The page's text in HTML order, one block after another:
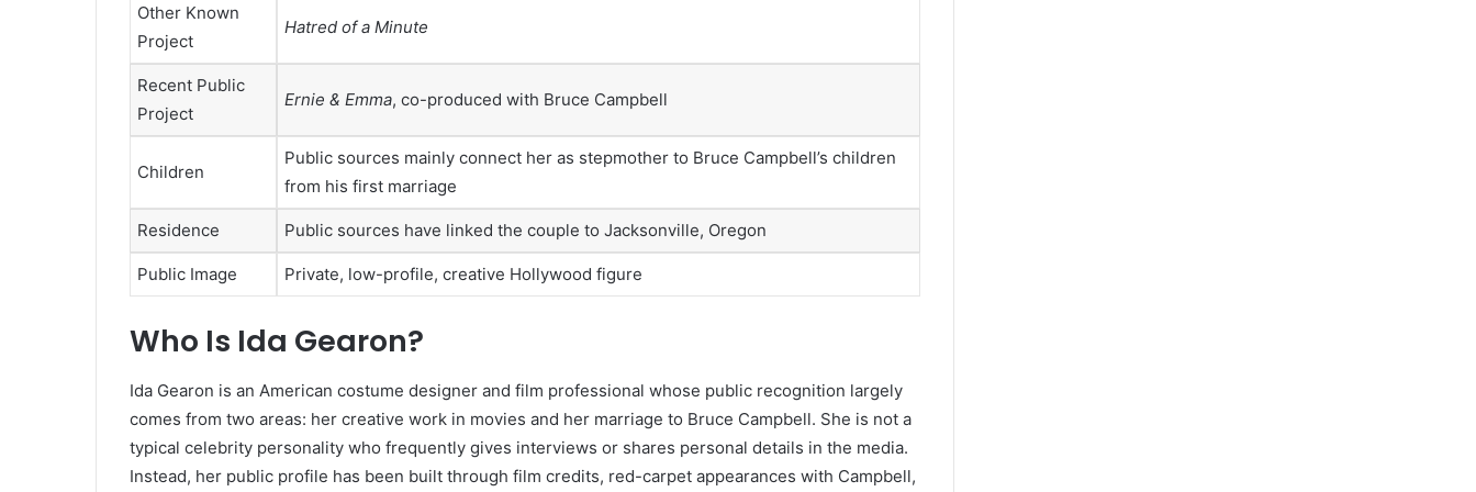
Other Known
Project
Hatred of a Minute
Recent Public
Project
Ernie & Emma, co-produced with Bruce Campbell
Children
Public sources mainly connect her as stepmother to Bruce Campbell’s children
from his first marriage
Residence Public sources have linked the couple to Jacksonville, Oregon
Public Image Private, low-profile, creative Hollywood figure
Who Is Ida Gearon?
Ida Gearon is an American costume designer and film professional whose public recognition largely
comes from two areas: her creative work in movies and her marriage to Bruce Campbell. She is not a
typical celebrity personality who frequently gives interviews or shares personal details in the media.
Instead, her public profile has been built through film credits, red-carpet appearances with Campbell,